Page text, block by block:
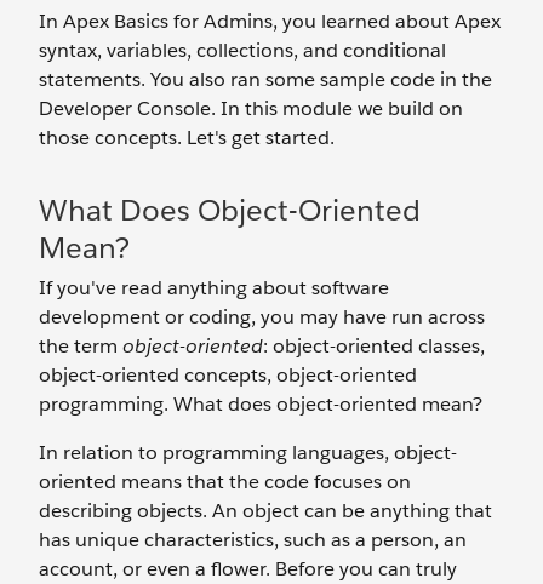
In Apex Basics for Admins, you learned about Apex
syntax, variables, collections, and conditional
statements. You also ran some sample code in the
Developer Console. In this module we build on
those concepts. Let's get started.
What Does Object-Oriented
Mean?
If you've read anything about software
development or coding, you may have run across
the term object-oriented: object-oriented classes,
object-oriented concepts, object-oriented
programming. What does object-oriented mean?
In relation to programming languages, object-
oriented means that the code focuses on
describing objects. An object can be anything that
has unique characteristics, such as a person, an
account, or even a flower. Before you can truly